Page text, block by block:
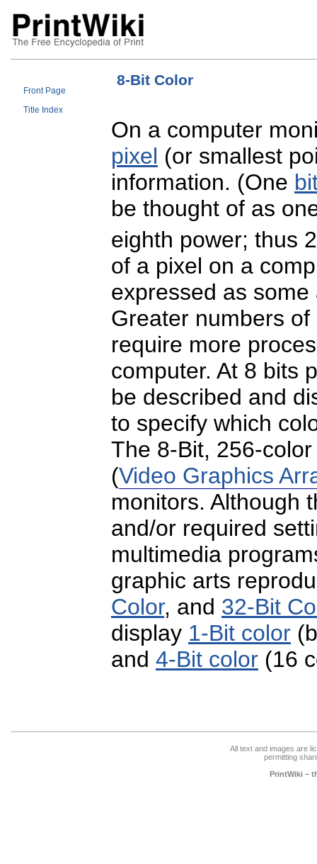
Front Page
Title Index
8-Bit Color
On a computer
pixel (or smallest
information. (One
be thought of as
eighth power; thus 2
of a pixel on a
expressed as
Greater numbers
require more
computer. At 8 bits
be described and
to specify which
The 8-Bit, 256-
(Video Graphics
monitors. Although
and/or required
multimedia
graphic arts
Color, and 32-Bit
display 1-Bit color
and 4-Bit color (16
All text and images are
permitting
PrintWiki –